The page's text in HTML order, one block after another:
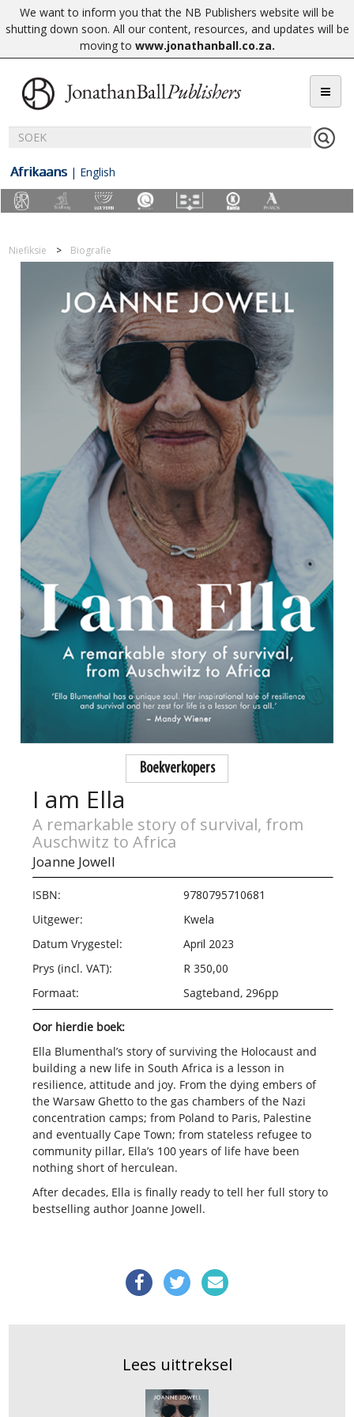
We want to inform you that the NB Publishers website will be
shutting down soon. All our content, resources, and updates will be
moving to www.jonathanball.co.za.
Afrikaans | English
Niefiksie Biografie
Boekverkopers
I am Ella
A remarkable story of survival, from
Auschwitz to Africa
Joanne Jowell
ISBN:
9780795710681
Uitgewer:
Kwela
Datum Vrygestel:
April 2023
Prys (incl. VAT):
R 350,00
Formaat:
Sagteband, 296pp
Oor hierdie boek:
Ella Blumenthal’s story of surviving the Holocaust and
building a new life in South Africa is a lesson in
resilience, attitude and joy. From the dying embers of
the Warsaw Ghetto to the gas chambers of the Nazi
concentration camps; from Poland to Paris, Palestine
and eventually Cape Town; from stateless refugee to
community pillar, Ella’s 100 years of life have been
nothing short of herculean.
After decades, Ella is finally ready to tell her full story to
bestselling author Joanne Jowell.
Lees uittreksel